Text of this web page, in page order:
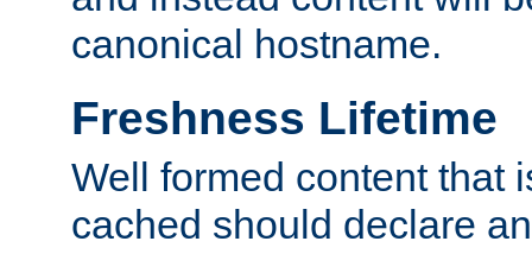
canonical hostname.
Freshness Lifetime
Well formed content that
cached should declare